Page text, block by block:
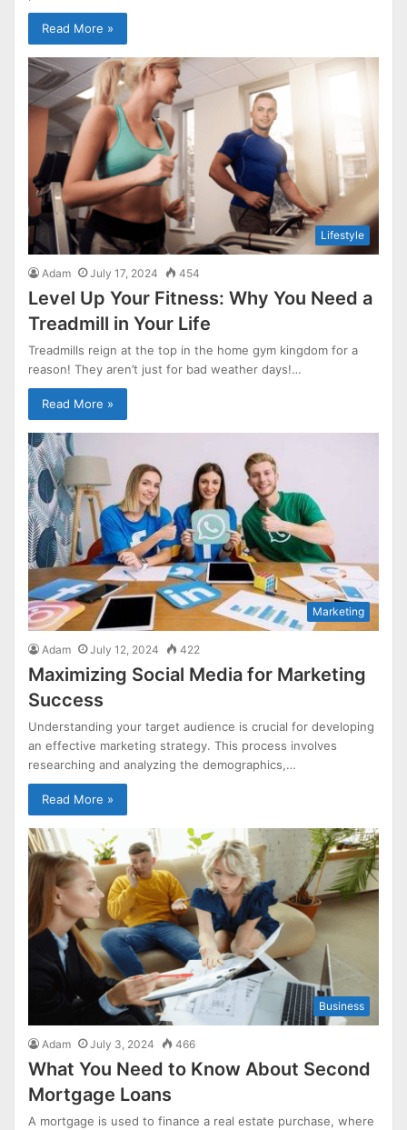
Read More »
Lifestyle
Adam July 17, 2024 454
Level Up Your Fitness: Why You Need a
Treadmill in Your Life
Treadmills reign at the top in the home gym kingdom for a
reason! They aren’t just for bad weather days!…
Read More »
Marketing
Adam July 12, 2024 422
Maximizing Social Media for Marketing
Success
Understanding your target audience is crucial for developing
an effective marketing strategy. This process involves
researching and analyzing the demographics,…
Read More »
Business
Adam July 3, 2024 466
What You Need to Know About Second
Mortgage Loans
A mortgage is used to finance a real estate purchase, where